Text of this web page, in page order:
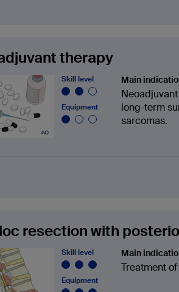
therapy
Skill level
Equipment
Main
long-term
sarcomas.
resection with
Skill level
Equipment
Main
Treatment